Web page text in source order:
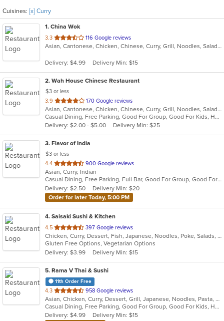
Cuisines: [x] Curry
1. China Wok
3.3 out
of
stars.
116 Google reviews
Asian, Cantonese, Chicken, Chinese, Curry, Grill, Noodles, Salads, Seafood, Soup, Steak
Delivery: $4.99 Delivery Min: $15
2. Wah House Chinese Restaurant
$3 or less
3.9 out
of
5
stars.
170 Google reviews
Asian, Cantonese, Chicken, Chinese, Curry, Grill, Noodles, Salads, Seafood, Soup, Steak, Szechuan, Wings
Casual Dining, Free Parking, Good For Group, Good For Kids, Has TV
Delivery: $2.00 - $5.00
Delivery Min: $25
3. Flavor of India
$3 or less
4.4 out
of
5
stars.
900 Google reviews
Asian, Curry, Indian
Casual Dining, Free Parking, Full Bar, Good For Group, Good For Kids, Has TV, Vegan Options, Vegetarian Options
Delivery: $2.50
Delivery Min: $20
Order for later Today, 5:00 PM
4. Saisaki Sushi & Kitchen
4.5 out
of
5
stars.
397 Google reviews
Chicken, Curry, Dessert, Fish, Japanese, Noodles, Poke, Salads, Seafood, Soup, Sushi, Thai
Gluten Free Options, Vegetarian Options
Delivery: $3.99
Delivery Min: $15
5. Rama V Thai & Sushi
11th Order Free
4.3 out
of
5
stars.
958 Google reviews
Asian, Chicken, Curry, Dessert, Grill, Japanese, Noodles, Pasta, Salads, Seafood, Soup, Sushi, Thai
Casual Dining, Free Parking, Good For Group, Good For Kids, Has TV, Outdoor Seating, Vegan Options, Vegetarian Options
Delivery: $4.99
Delivery Min: $15